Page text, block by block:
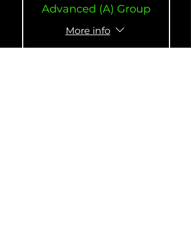
Advanced (A) Group
More info